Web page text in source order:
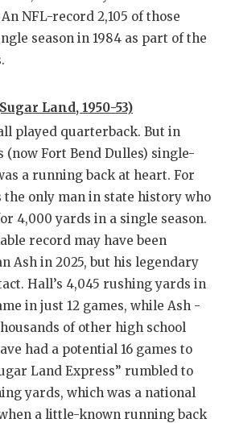
NFL-record 2,105 of those
season in 1984 as part of the
Land, 1950-53)
played quarterback. But in
(now Fort Bend Dulles) single-
a running back at heart. For
the only man in state history who
4,000 yards in a single season.
record may have been
Ash in 2025, but his legendary
Hall’s 4,045 rushing yards in
in just 12 games, while Ash -
of other high school
had a potential 16 games to
Land Express” rumbled to
yards, which was a national
a little-known running back